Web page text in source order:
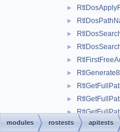
►
►
►
►
►
►
►
►
►
►
modules rostests apitests